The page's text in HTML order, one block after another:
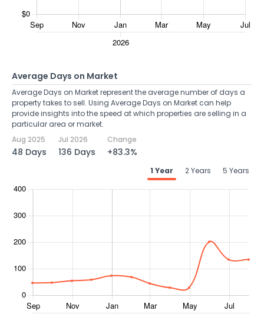
Average Days on Market
Average Days on Market represent the average number of days a
property takes to sell. Using Average Days on Market can help
provide insights into the speed at which properties are selling in a
particular area or market.
Aug 2025
48 Days
Jul 2026
136 Days
Change
+83.3%
1 Year 2 Years 5 Years